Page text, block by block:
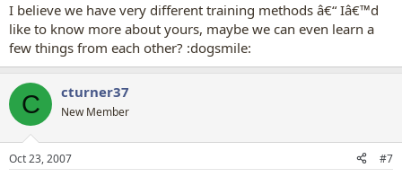
I believe we have very different training methods â€“ Iâ€™d
like to know more about yours, maybe we can even learn a
few things from each other? :dogsmile:
C cturner37
New Member
Oct 23, 2007 #7